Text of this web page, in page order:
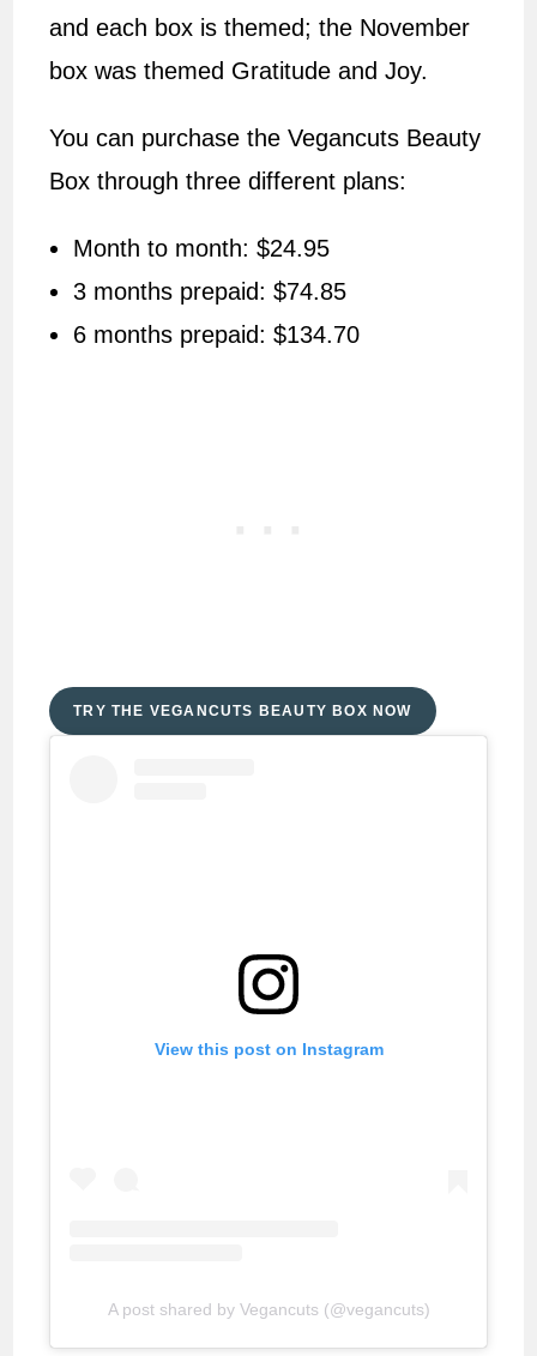
and each box is themed; the November
box was themed Gratitude and Joy.
You can purchase the Vegancuts Beauty
Box through three different plans:
Month to month: $24.95
3 months prepaid: $74.85
6 months prepaid: $134.70
TRY THE VEGANCUTS BEAUTY BOX NOW
View this post on Instagram
A post shared by Vegancuts (@vegancuts)